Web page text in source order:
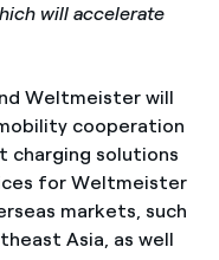
will accelerate
Weltmeister will
cooperation
charging solutions
for Weltmeister
markets, such
Asia, as well